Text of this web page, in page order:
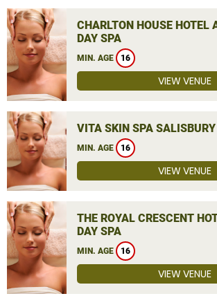
CHARLTON HOUSE HOTEL
DAY SPA
MIN. AGE 16
VIEW VENUE
VITA SKIN SPA
MIN. AGE 16
VIEW VENUE
THE ROYAL CRESCENT
DAY SPA
MIN. AGE 16
VIEW VENUE